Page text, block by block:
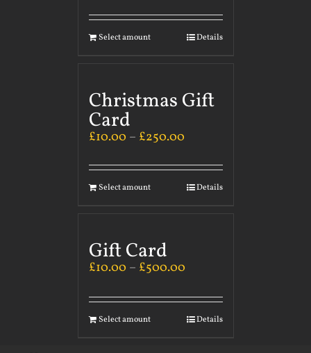
Select amount Details
Christmas Gift
Card
£10.00 – £250.00
Select amount Details
Gift Card
£10.00 – £500.00
Select amount Details